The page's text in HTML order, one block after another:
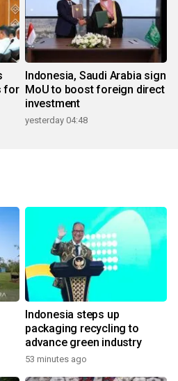
for
Indonesia, Saudi Arabia sign
MoU to boost foreign direct
investment
yesterday 04:48
Indonesia steps up
packaging recycling to
advance green industry
53 minutes ago